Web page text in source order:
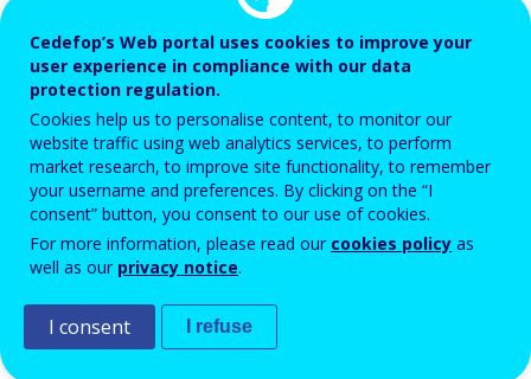
Password
Enter the password that accompanies your email address.
Antispam Versión audio Actualizar
Cedefop’s Web portal uses cookies to improve your
user experience in compliance with our data
protection regulation.
Cookies help us to personalise content, to monitor our
website traffic using web analytics services, to perform
market research, to improve site functionality, to remember
your username and preferences. By clicking on the “I
consent” button, you consent to our use of cookies.
For more information, please read our cookies policy as
well as our privacy notice.
I consent I refuse